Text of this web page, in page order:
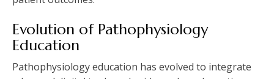
Evolution of Pathophysiology
Education
Pathophysiology education has evolved to integrate